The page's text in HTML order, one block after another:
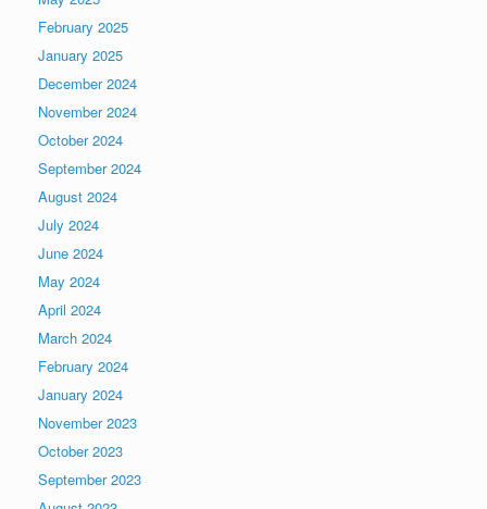
February 2025
January 2025
December 2024
November 2024
October 2024
September 2024
August 2024
July 2024
June 2024
May 2024
April 2024
March 2024
February 2024
January 2024
November 2023
October 2023
September 2023